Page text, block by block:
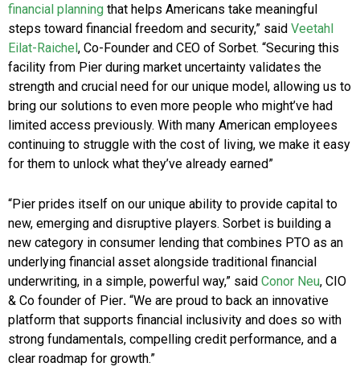
financial planning that helps Americans take meaningful
steps toward financial freedom and security,” said Veetahl
Eilat-Raichel , Co-Founder and CEO of Sorbet. “Securing this
facility from Pier during market uncertainty validates the
strength and crucial need for our unique model, allowing us to
bring our solutions to even more people who might’ve had
limited access previously. With many American employees
continuing to struggle with the cost of living, we make it easy
for them to unlock what they’ve already earned”
“Pier prides itself on our unique ability to provide capital to
new, emerging and disruptive players. Sorbet is building a
new category in consumer lending that combines PTO as an
underlying financial asset alongside traditional financial
underwriting, in a simple, powerful way,” said Conor Neu, CIO
& Co founder of Pier. “We are proud to back an innovative
platform that supports financial inclusivity and does so with
strong fundamentals, compelling credit performance, and a
clear roadmap for growth.”